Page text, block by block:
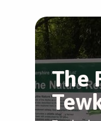
The